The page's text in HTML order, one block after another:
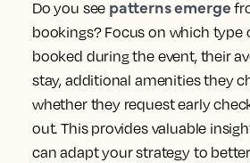
Do you see patterns emerge
bookings? Focus on which type
booked during the event, their
stay, additional amenities they
whether they request early
out. This provides valuable
can adapt your strategy to